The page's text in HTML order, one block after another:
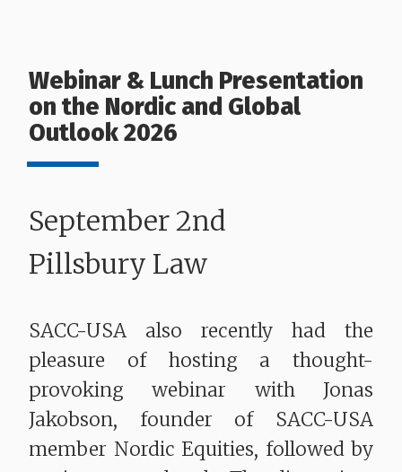
Webinar & Lunch Presentation
on the Nordic and Global
Outlook 2026
September 2nd
Pillsbury Law
SACC-USA also recently had the
pleasure of hosting a thought-
provoking webinar with Jonas
Jakobson, founder of SACC-USA
member Nordic Equities, followed by